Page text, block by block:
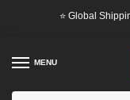
⭐ Global
MENU